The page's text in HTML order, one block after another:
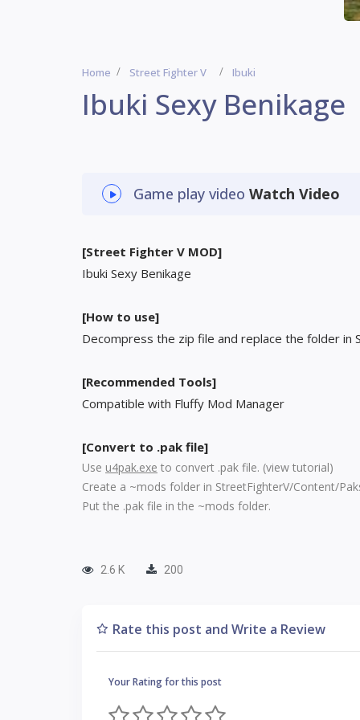
Home Street Fighter V Ibuki
Ibuki Sexy Benikage
Game play video Watch Video
[Street Fighter V MOD]
Ibuki Sexy Benikage
[How to use]
Decompress the zip file and replace the folder in
[Recommended Tools]
Compatible with Fluffy Mod Manager
[Convert to .pak file]
Use u4pak.exe to convert .pak file. (view tutorial)
Create a ~mods folder in StreetFighterV/Content/
Put the .pak file in the ~mods folder.
2.6 K 200
Rate this post and Write a Review
Your Rating for this post